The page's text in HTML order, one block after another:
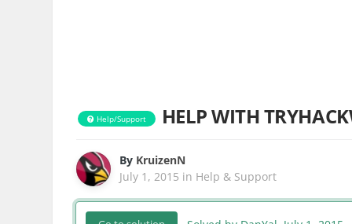
Help/Support HELP WITH
By KruizenN
July 1, 2015 in Help & Support